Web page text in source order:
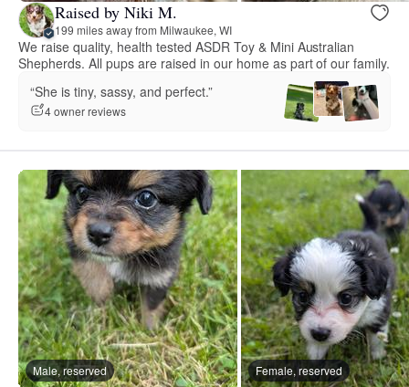
Raised by Niki M.
199 miles away from Milwaukee, WI
We raise quality, health tested ASDR Toy & Mini Australian
Shepherds. All pups are raised in our home as part of our family.
“She is tiny, sassy, and perfect.”
4 owner reviews
Male, reserved Female, reserved